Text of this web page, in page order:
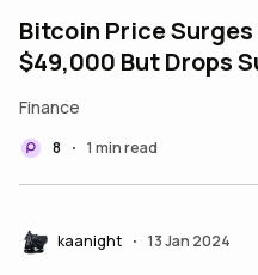
Bitcoin Price
$49,000 But Drops
Finance
8 • 1 min read
kaanight • 13 Jan 2024